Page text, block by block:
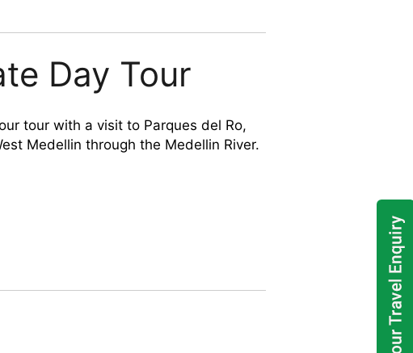
Day Tour
tour with a visit to Parques del Ro,
Medellin through the Medellin River.